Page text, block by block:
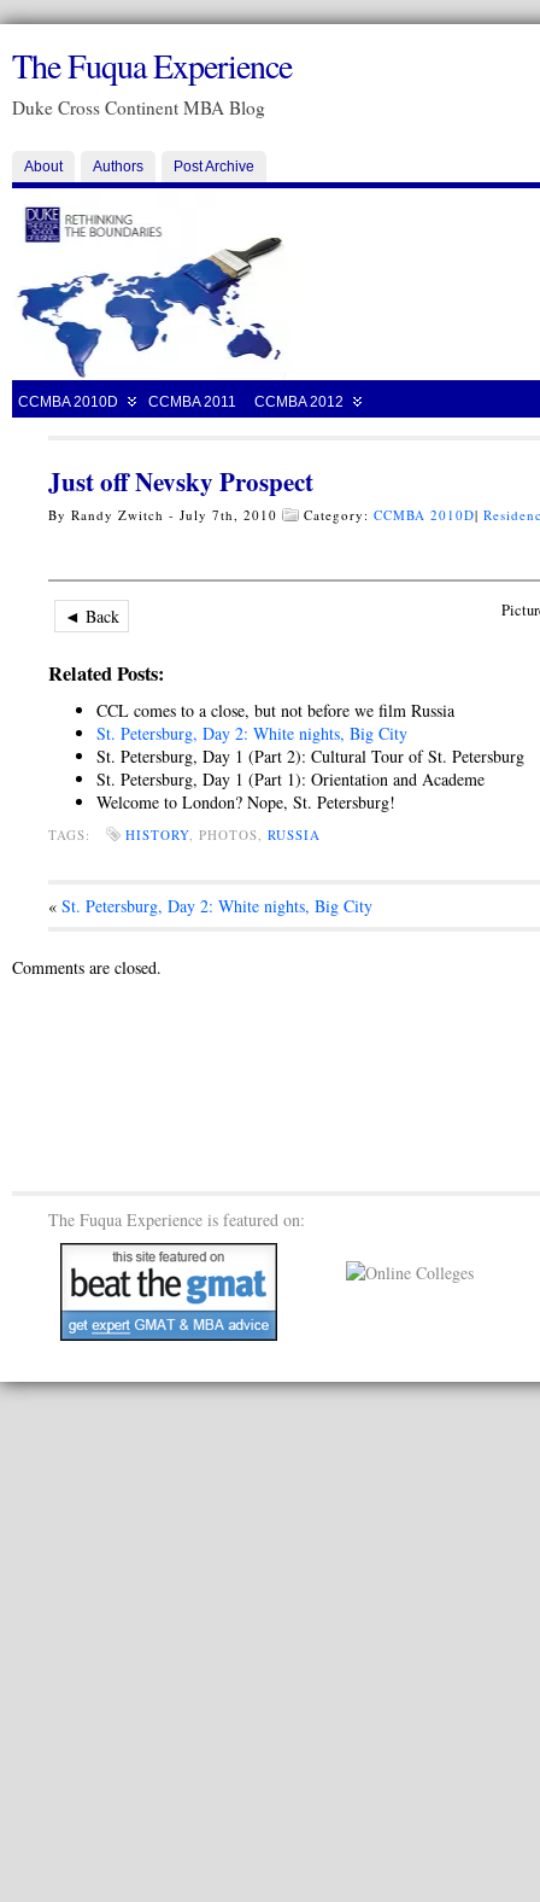
The Fuqua Experience
Duke Cross Continent MBA Blog
About Authors Post Archive
CCMBA 2010D CCMBA 2011 CCMBA 2012
Just off Nevsky Prospect
By Randy Zwitch - July 7th, 2010 Category: CCMBA 2010D|
◄ Back
Related Posts:
CCL comes to a close, but not before we film Russia
St. Petersburg, Day 2: White nights, Big City
St. Petersburg, Day 1 (Part 2): Cultural Tour of St. Petersburg
St. Petersburg, Day 1 (Part 1): Orientation and Academe
Welcome to London? Nope, St. Petersburg!
TAGS: HISTORY, PHOTOS, RUSSIA
« St. Petersburg, Day 2: White nights, Big City
Comments are closed.
The Fuqua Experience is featured on: